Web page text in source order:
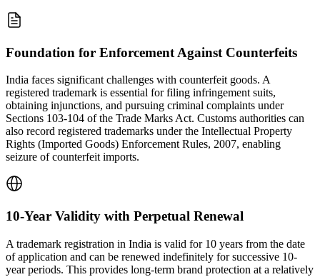
Foundation for Enforcement Against Counterfeits
India faces significant challenges with counterfeit goods. A
registered trademark is essential for filing infringement suits,
obtaining injunctions, and pursuing criminal complaints under
Sections 103-104 of the Trade Marks Act. Customs authorities can
also record registered trademarks under the Intellectual Property
Rights (Imported Goods) Enforcement Rules, 2007, enabling
seizure of counterfeit imports.
10-Year Validity with Perpetual Renewal
A trademark registration in India is valid for 10 years from the date
of application and can be renewed indefinitely for successive 10-
year periods. This provides long-term brand protection at a relatively